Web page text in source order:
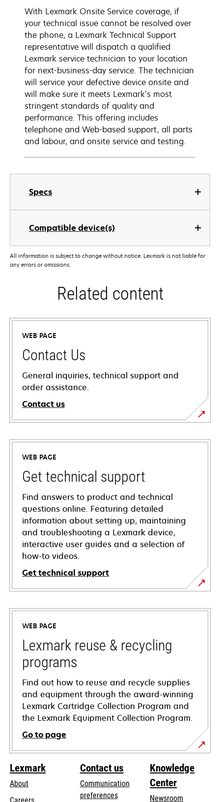
Specs
Compatible device(s)
With Lexmark Onsite Service coverage, if
your technical issue cannot be resolved over
the phone, a Lexmark Technical Support
representative will dispatch a qualified
Lexmark service technician to your location
for next-business-day service. The technician
will service your defective device onsite and
will make sure it meets Lexmark’s most
stringent standards of quality and
performance. This offering includes
telephone and Web-based support, all parts
and labour, and onsite service and testing.
All information is subject to change without notice. Lexmark is not liable for
any errors or omissions.
Related content
WEB PAGE
Contact Us
General inquiries, technical support and
order assistance.
Contact us
WEB PAGE
Get technical support
Find answers to product and technical
questions online. Featuring detailed
information about setting up, maintaining
and troubleshooting a Lexmark device,
interactive user guides and a selection of
how-to videos.
Get technical support
opens
in
new
tab
WEB PAGE
Lexmark reuse & recycling
programs
Find out how to reuse and recycle supplies
and equipment through the award-winning
Lexmark Cartridge Collection Program and
the Lexmark Equipment Collection Program.
Go to page
Lexmark
About
Contact us
Communication
preferences
Knowledge
Center
Newsroom